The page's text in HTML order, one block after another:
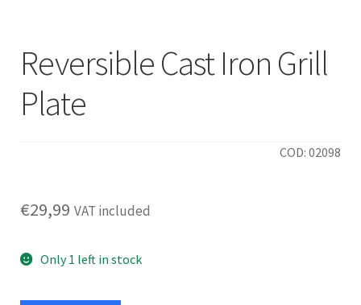
Reversible Cast Iron Grill
Plate
COD: 02098
€29,99 VAT included
Only 1 left in stock